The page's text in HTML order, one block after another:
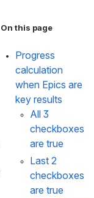
On this page
Progress
calculation
when Epics are
key results
All 3
checkboxes
are true
Last 2
checkboxes
are true